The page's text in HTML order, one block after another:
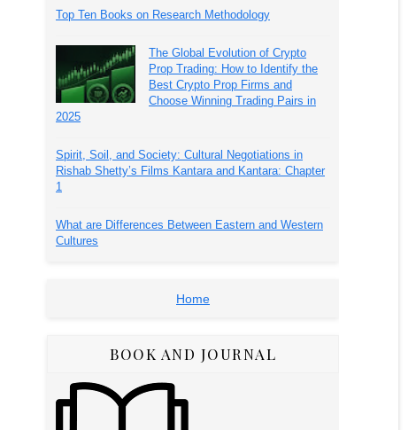
Top Ten Books on Research Methodology
The Global Evolution of Crypto
Prop Trading: How to Identify the
Best Crypto Prop Firms and
Choose Winning Trading Pairs in
2025
Spirit, Soil, and Society: Cultural Negotiations in
Rishab Shetty’s Films Kantara and Kantara: Chapter
1
What are Differences Between Eastern and Western
Cultures
Home
BOOK AND JOURNAL